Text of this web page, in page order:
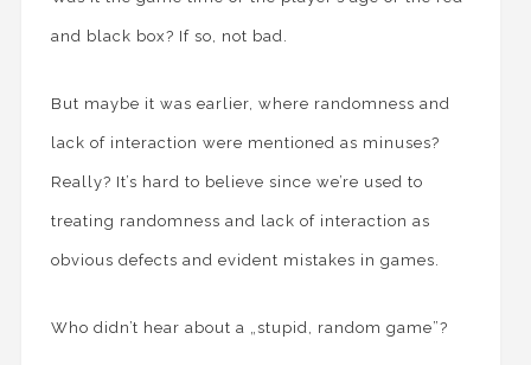
and black box? If so, not bad.
But maybe it was earlier, where randomness and
lack of interaction were mentioned as minuses?
Really? It’s hard to believe since we’re used to
treating randomness and lack of interaction as
obvious defects and evident mistakes in games.
Who didn’t hear about a „stupid, random game”?